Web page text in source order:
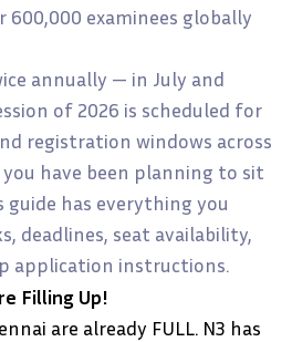
600,000 examinees globally
annually — in July and
of 2026 is scheduled for
registration windows across
have been planning to sit
has everything you
deadlines, seat availability,
application instructions.
Filling Up!
are already FULL. N3 has